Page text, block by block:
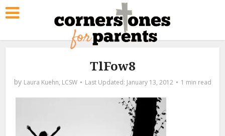
TlFow8
by Laura Kuehn, LCSW January 13, 2012 1 min read